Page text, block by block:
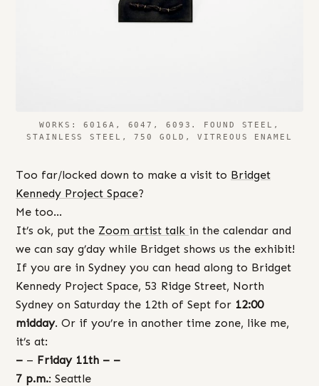
WORKS: 6016A, 6047, 6093. FOUND STEEL,
STAINLESS STEEL, 750 GOLD, VITREOUS ENAMEL
Too far/locked down to make a visit to Bridget
Kennedy Project Space?
Me too…
It’s ok, put the Zoom artist talk in the calendar and
we can say g’day while Bridget shows us the exhibit!
If you are in Sydney you can head along to Bridget
Kennedy Project Space, 53 Ridge Street, North
Sydney on Saturday the 12th of Sept for 12:00
midday. Or if you’re in another time zone, like me,
it’s at:
– – Friday 11th – –
7 p.m.: Seattle